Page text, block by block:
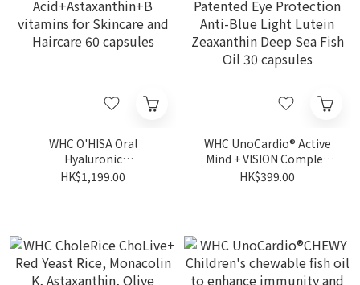
WHC O'HISA Oral
Hyaluronic
Acid+Astaxanthin+B
HK$1,199.00
WHC UnoCardio® Active
Mind + VISION Complex
Patented Eye Protection
HK$399.00